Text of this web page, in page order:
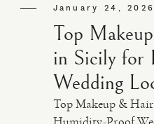
CONTACT
PRICING
January 24, 2026
Top
in Sicily for
Wedding
Top Makeup &